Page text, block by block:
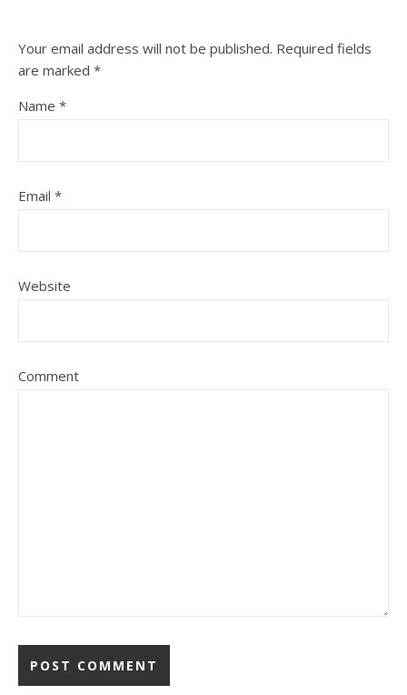
Your email address will not be published. Required fields
are marked *
Name *
Email *
Website
Comment